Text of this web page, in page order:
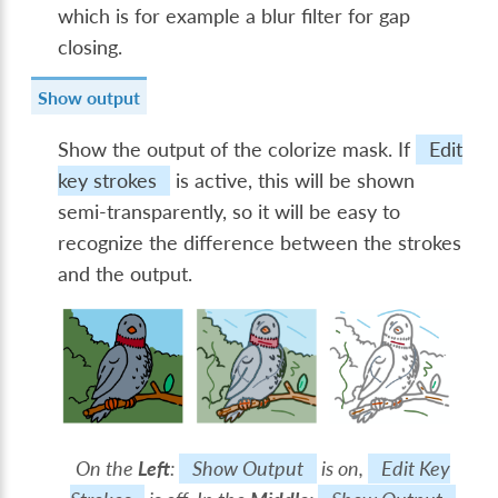
which is for example a blur filter for gap
closing.
Show output
Show the output of the colorize mask. If
Edit
key strokes
is active, this will be shown
semi-transparently, so it will be easy to
recognize the difference between the strokes
and the output.
On the Left: Show Output is on,
Edit Key